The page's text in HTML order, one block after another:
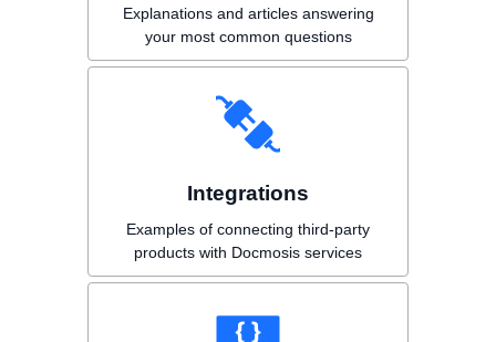
Explanations and articles answering
your most common questions
Integrations
Examples of connecting third-party
products with Docmosis services